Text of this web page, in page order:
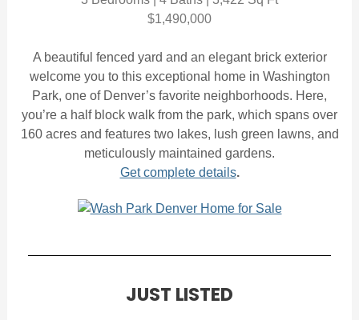
$1,490,000
A beautiful fenced yard and an elegant brick exterior
welcome you to this exceptional home in Washington
Park, one of Denver’s favorite neighborhoods. Here,
you’re a half block walk from the park, which spans over
160 acres and features two lakes, lush green lawns, and
meticulously maintained gardens.
Get complete details.
JUST LISTED